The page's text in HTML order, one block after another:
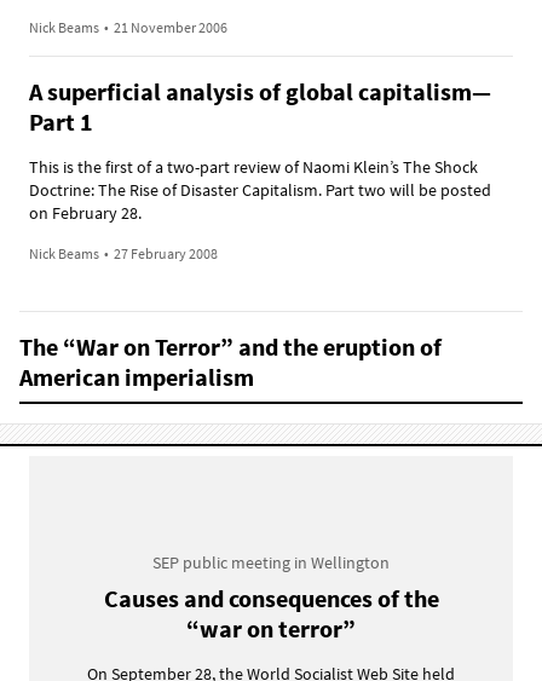
Nick Beams • 21 November 2006
A superficial analysis of global capitalism—
Part 1
This is the first of a two-part review of Naomi Klein’s The Shock
Doctrine: The Rise of Disaster Capitalism. Part two will be posted
on February 28.
Nick Beams • 27 February 2008
The “War on Terror” and the eruption of
American imperialism
SEP public meeting in Wellington
Causes and consequences of the
“war on terror”
On September 28, the World Socialist Web Site held